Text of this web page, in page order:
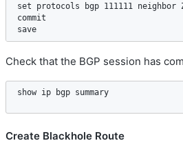
set protocols bgp 111111
commit
Check that the BGP session has
Create Blackhole Route